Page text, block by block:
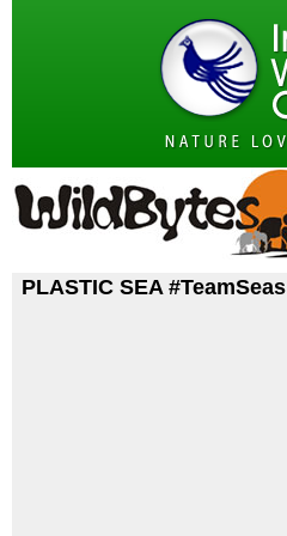
PLASTIC SEA #TeamSeas